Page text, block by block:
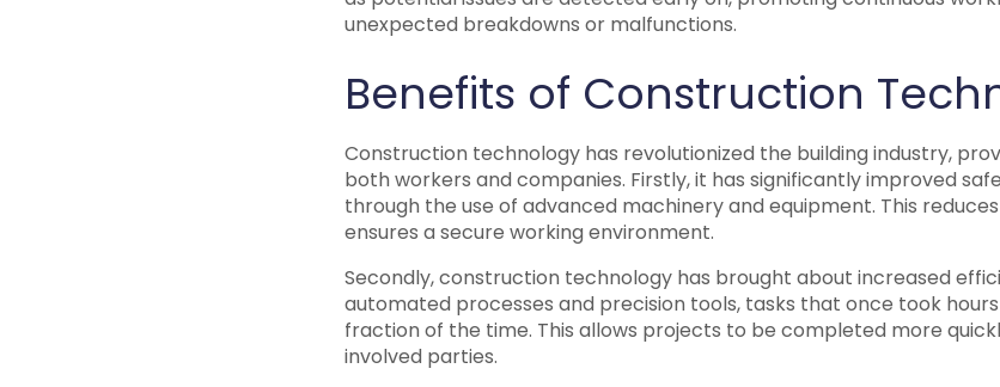
unexpected breakdowns or malfunctions.
Benefits of Construction
Construction technology has revolutionized the building industry,
both workers and companies. Firstly, it has significantly improved
through the use of advanced machinery and equipment. This
ensures a secure working environment.
Secondly, construction technology has brought about increased
automated processes and precision tools, tasks that once took
fraction of the time. This allows projects to be completed more
involved parties.